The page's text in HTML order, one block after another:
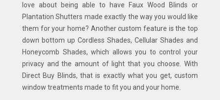
love about being able to have Faux Wood Blinds or
Plantation Shutters made exactly the way you would like
them for your home? Another custom feature is the top
down bottom up Cordless Shades, Cellular Shades and
Honeycomb Shades, which allows you to control your
privacy and the amount of light that you choose. With
Direct Buy Blinds, that is exactly what you get, custom
window treatments made to fit you and your home.